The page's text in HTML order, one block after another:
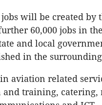
jobs will be created
60,000 jobs in
and local
in the
aviation related
and training,